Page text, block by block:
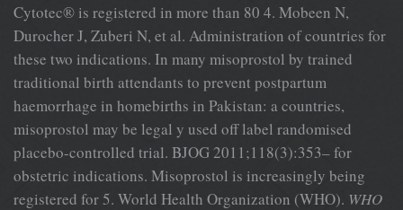
Cytotec® is registered in more than 80 4. Mobeen N,
Durocher J, Zuberi N, et al. Administration of countries for
these two indications. In many misoprostol by trained
traditional birth attendants to prevent postpartum
haemorrhage in homebirths in Pakistan: a countries,
misoprostol may be legal y used off label randomised
placebo-controlled trial. BJOG 2011;118(3):353– for
obstetric indications. Misoprostol is increasingly being
registered for 5. World Health Organization (WHO). WHO